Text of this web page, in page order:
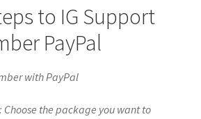
to IG Support
PayPal
with PayPal
Choose the package you want to